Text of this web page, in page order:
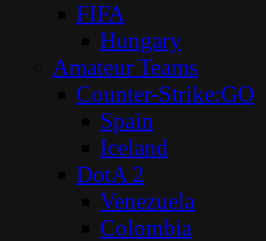
FIFA
Hungary
Amateur Teams
Counter-Strike:GO
Spain
Iceland
DotA 2
Venezuela
Colombia